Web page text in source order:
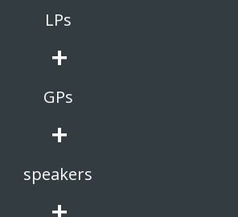
LPs
+
GPs
+
speakers